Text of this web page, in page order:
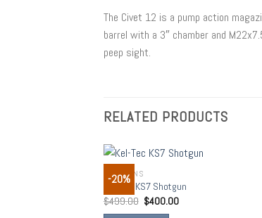
The Civet 12 is a pump action
barrel with a 3″ chamber and
peep sight.
RELATED PRODUCTS
-20%
SHOTGUNS
Kel-Tec KS7 Shotgun
$499.00 $400.00